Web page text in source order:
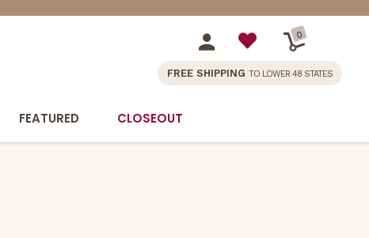
0
FREE SHIPPING TO LOWER 48 STATES
FEATURED CLOSEOUT